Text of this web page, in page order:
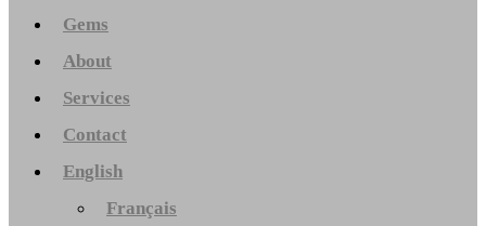
Gems
About
Services
Contact
English
Français